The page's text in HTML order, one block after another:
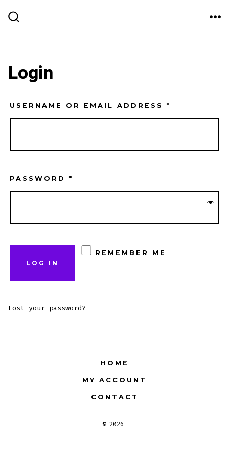
Login
USERNAME OR EMAIL ADDRESS*
PASSWORD*
REMEMBER ME
LOG IN
Lost your password?
HOME
MY ACCOUNT
CONTACT
© 2026